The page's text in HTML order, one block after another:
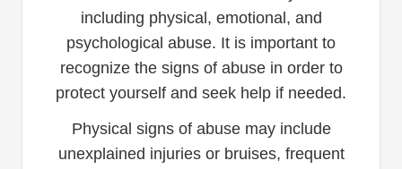
including physical, emotional, and
psychological abuse. It is important to
recognize the signs of abuse in order to
protect yourself and seek help if needed.
Physical signs of abuse may include
unexplained injuries or bruises, frequent